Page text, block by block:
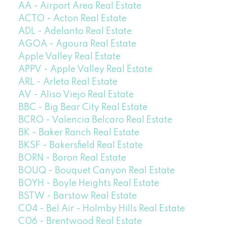
AA - Airport Area Real Estate
ACTO - Acton Real Estate
ADL - Adelanto Real Estate
AGOA - Agoura Real Estate
Apple Valley Real Estate
APPV - Apple Valley Real Estate
ARL - Arleta Real Estate
AV - Aliso Viejo Real Estate
BBC - Big Bear City Real Estate
BCRO - Valencia Belcaro Real Estate
BK - Baker Ranch Real Estate
BKSF - Bakersfield Real Estate
BORN - Boron Real Estate
BOUQ - Bouquet Canyon Real Estate
BOYH - Boyle Heights Real Estate
BSTW - Barstow Real Estate
C04 - Bel Air - Holmby Hills Real Estate
C06 - Brentwood Real Estate